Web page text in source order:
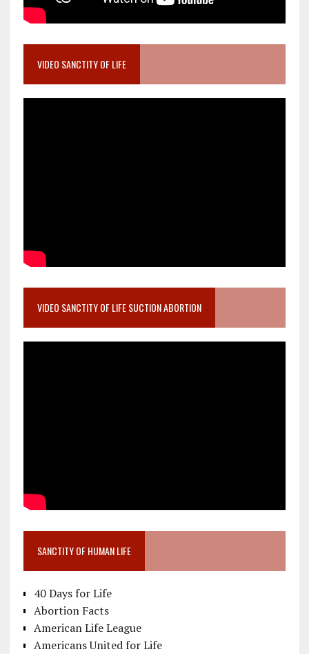
VIDEO SANCTITY OF LIFE
VIDEO SANCTITY OF LIFE SUCTION ABORTION
SANCTITY OF HUMAN LIFE
40 Days for Life
Abortion Facts
American Life League
Americans United for Life